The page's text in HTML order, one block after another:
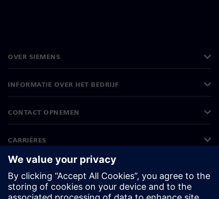
OVER SIEMENS
INFORMATIE OVER HET BEDRIJF
CONTACT OPNEMEN
CARRIÈRES
©Siemens 2026